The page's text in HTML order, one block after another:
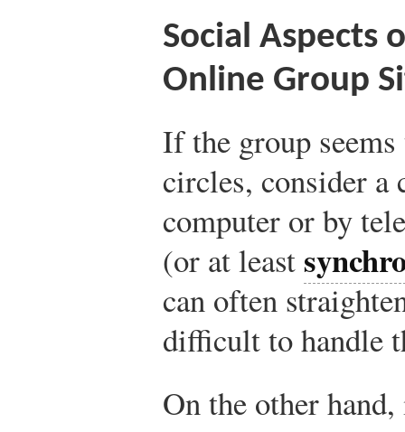
Social Aspects
Online Group
If the group
circles, consider a
computer or by
(or at least
can often
difficult to handle
On the other